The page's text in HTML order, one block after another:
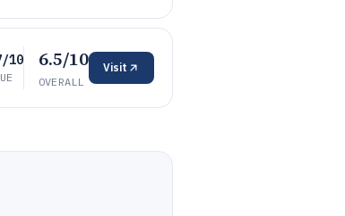
10 6.5/10
OVERALL
Visit